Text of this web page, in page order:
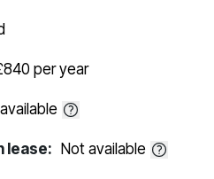
per year
lease: Not available